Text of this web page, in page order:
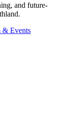
and future-
& Events